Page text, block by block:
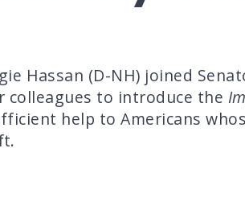
Hassan (D-NH) joined
colleagues to introduce the
help to Americans